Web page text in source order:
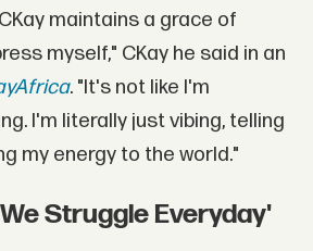
maintains a grace of
myself," CKay he said in an
. "It's not like I'm
I'm literally just vibing, telling
my energy to the world."
Struggle Everyday'